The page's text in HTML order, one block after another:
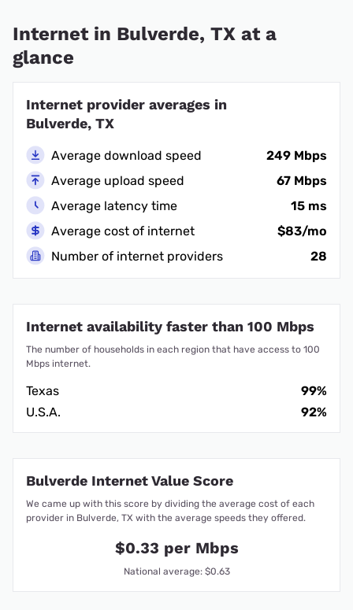
Internet in Bulverde, TX at a
glance
Internet provider averages in
Bulverde, TX
Average download speed
249 Mbps
Average upload speed
67 Mbps
Average latency time
15 ms
Average cost of internet
$83/mo
Number of internet providers
28
Internet availability faster than 100 Mbps
The number of households in each region that have access to 100
Mbps internet.
Texas
99%
U.S.A.
92%
Bulverde Internet Value Score
We came up with this score by dividing the average cost of each
provider in Bulverde, TX with the average speeds they offered.
$0.33 per Mbps
National average: $0.63